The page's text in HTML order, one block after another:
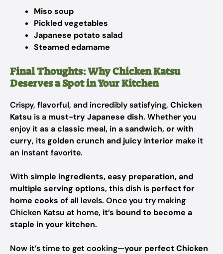
Miso soup
Pickled vegetables
Japanese potato salad
Steamed edamame
Final Thoughts: Why Chicken Katsu
Deserves a Spot in Your Kitchen
Crispy, flavorful, and incredibly satisfying, Chicken
Katsu is a must-try Japanese dish. Whether you
enjoy it as a classic meal, in a sandwich, or with
curry, itsgolden crunch and juicy interior make it
an instant favorite.
With simple ingredients, easy preparation, and
multiple serving options, this dish is perfect for
home cooks of all levels. Once you try making
Chicken Katsu at home, it’s bound to become a
staple in your kitchen.
Now it’s time to get cooking—your perfect Chicken